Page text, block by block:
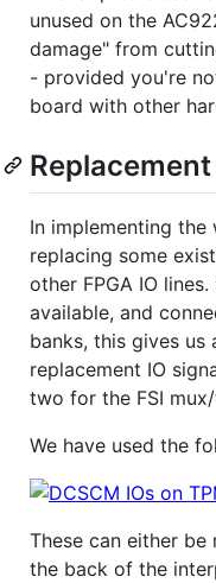
unused on the
damage" from
- provided you're
board with other
Replacement
In implementing
replacing some
other FPGA IO
available, and
banks, this gives
replacement IO
two for the FSI
We have used the
These can either
the back of the